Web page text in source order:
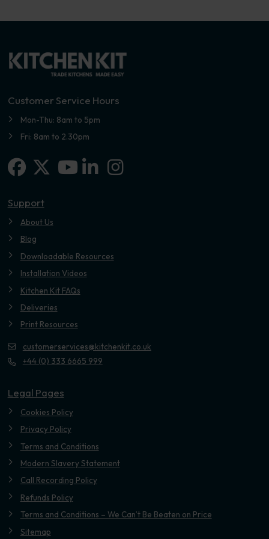
Customer Service Hours
Mon-Thu: 8am to 5pm
Fri: 8am to 2.30pm
Facebook
X-twitterLinkedin-in
Instagram
Support
About Us
Blog
Downloadable Resources
Installation Videos
Kitchen Kit FAQs
Deliveries
Print Resources
customerservices@kitchenkit.co.uk
+44 (0) 333 6665 999
Legal Pages
Cookies Policy
Privacy Policy
Terms and Conditions
Modern Slavery Statement
Call Recording Policy
Refunds Policy
Terms and Conditions – We Can’t Be Beaten on Price
Sitemap